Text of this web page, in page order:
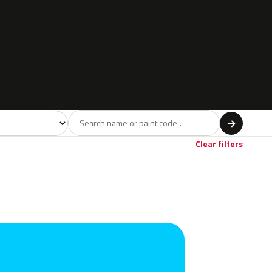
→
Clear filters